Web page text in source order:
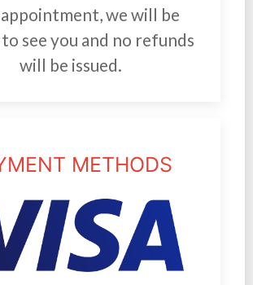
we will be
see you and no refunds
will be issued.
METHODS